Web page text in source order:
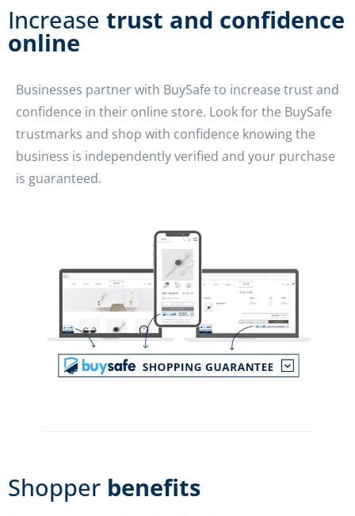
Increase trust and confidence
online
Businesses partner with BuySafe to increase trust and
confidence in their online store. Look for the BuySafe
trustmarks and shop with confidence knowing the
business is independently verified and your purchase
is guaranteed.
Shopper benefits